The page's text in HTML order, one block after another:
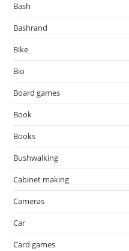
Bash
Bashrand
Bike
Bio
Board games
Book
Books
Bushwalking
Cabinet making
Cameras
Car
Card games